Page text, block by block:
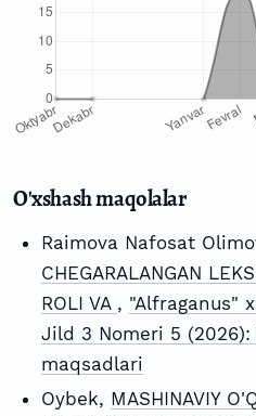
O'xshash maqolalar
Raimova Nafosat
CHEGARALANGAN
ROLI VA , "Alfraganus"
Jild 3 Nomeri 5
maqsadlari
Oybek, MASHINAVIY